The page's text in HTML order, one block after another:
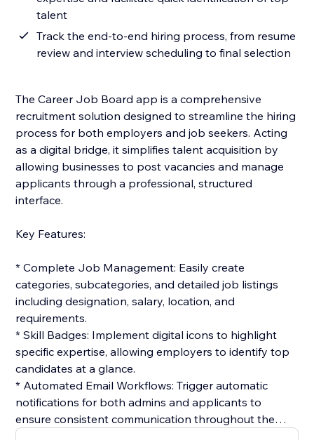
talent
Track the end-to-end hiring process, from resume
review and interview scheduling to final selection
The Career Job Board app is a comprehensive
recruitment solution designed to streamline the hiring
process for both employers and job seekers. Acting
as a digital bridge, it simplifies talent acquisition by
allowing businesses to post vacancies and manage
applicants through a professional, structured
interface.
Key Features:
* Complete Job Management: Easily create
categories, subcategories, and detailed job listings
including designation, salary, location, and
requirements.
* Skill Badges: Implement digital icons to highlight
specific expertise, allowing employers to identify top
candidates at a glance.
* Automated Email Workflows: Trigger automatic
notifications for both admins and applicants to
ensure consistent communication throughout the